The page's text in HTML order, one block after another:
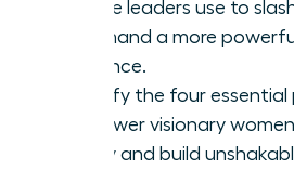
female leaders use to
command a more
presence.
Identify the four
empower visionary
clarity and build